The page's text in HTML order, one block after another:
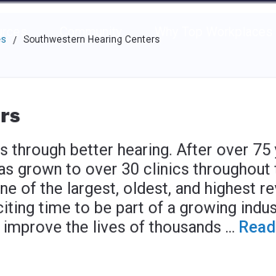
through the options.
Community
/ Southwestern Hearing Centers
better hearing. After over 75
grown to over 30 clinics throughout
of the largest, oldest, and highest
time to be part of a growing
the lives of thousands ...